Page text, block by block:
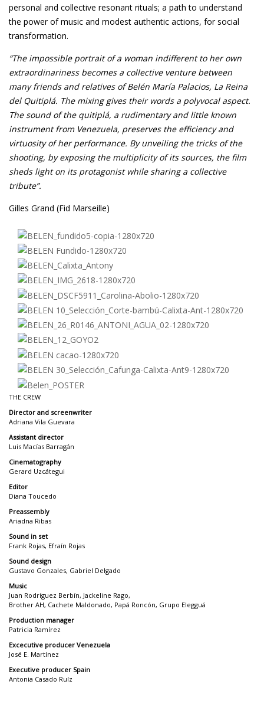
personal and collective resonant rituals; a path to understand
the power of music and modest authentic actions, for social
transformation.
“The impossible portrait of a woman indifferent to her own
extraordinariness becomes a collective venture between
many friends and relatives of Belén María Palacios, La Reina
del Quitiplá. The mixing gives their words a polyvocal aspect.
The sound of the quitiplá, a rudimentary and little known
instrument from Venezuela, preserves the efficiency and
virtuosity of her performance. By unveiling the tricks of the
shooting, by exposing the multiplicity of its sources, the film
sheds light on its protagonist while sharing a collective
tribute”.
Gilles Grand (Fid Marseille)
THE CREW
Director and screenwriter
Adriana Vila Guevara
Assistant director
Luis Macías Barragán
Cinematography
Gerard Uzcátegui
Editor
Diana Toucedo
Preassembly
Ariadna Ribas
Sound in set
Frank Rojas, Efraín Rojas
Sound design
Gustavo Gonzales, Gabriel Delgado
Music
Juan Rodríguez Berbín, Jackeline Rago,
Brother AH, Cachete Maldonado, Papá Roncón, Grupo Elegguá
Production manager
Patricia Ramírez
Excecutive producer Venezuela
José E. Martínez
Executive producer Spain
Antonia Casado Ruíz